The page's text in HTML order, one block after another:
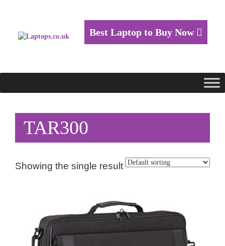
Best Laptop to Buy Now
TAR300
Showing the single result